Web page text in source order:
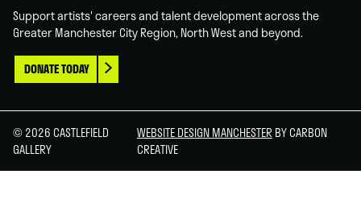
Support artists' careers and talent development across the
Greater Manchester City Region, North West and beyond.
DONATE TODAY
© 2026 CASTLEFIELD
GALLERY
WEBSITE DESIGN MANCHESTER BY CARBON
CREATIVE